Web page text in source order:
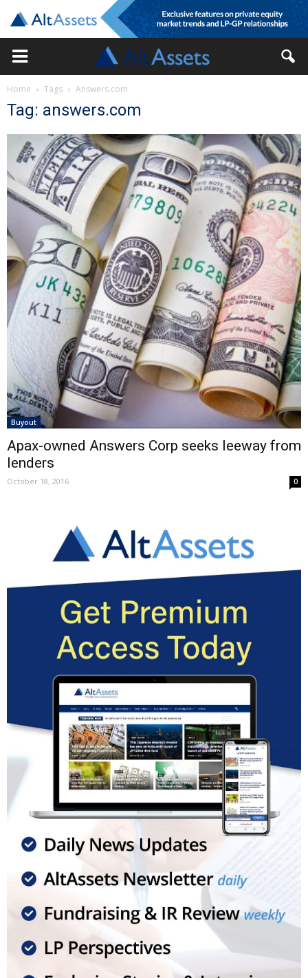
Home Tags Answers.com
Tag: answers.com
Buyout
Apax-owned Answers Corp seeks leeway from
lenders
October 18, 2016 0